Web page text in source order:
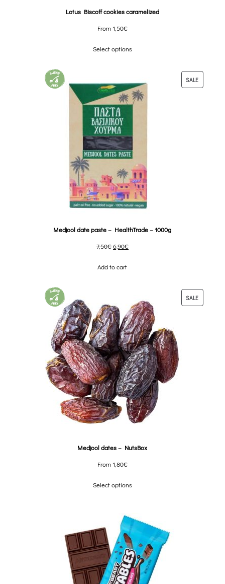
Lotus Biscoff cookies caramelized
From 1,50€
Select options
Medjool date paste – HealthTrade – 1000g
SALE
7,50€6,90€
Add to cart
Medjool dates – NutsBox
SALE
From 1,80€
Select options